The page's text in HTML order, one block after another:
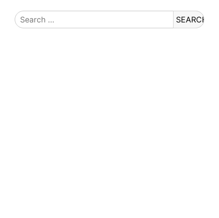
Search
for: